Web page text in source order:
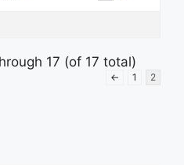
17 (of 17 total)
← 1 2